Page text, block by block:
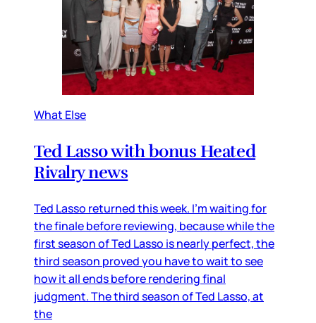
What Else
Ted Lasso with bonus Heated
Rivalry news
Ted Lasso returned this week. I’m waiting for
the finale before reviewing, because while the
first season of Ted Lasso is nearly perfect, the
third season proved you have to wait to see
how it all ends before rendering final
judgment. The third season of Ted Lasso, at
the